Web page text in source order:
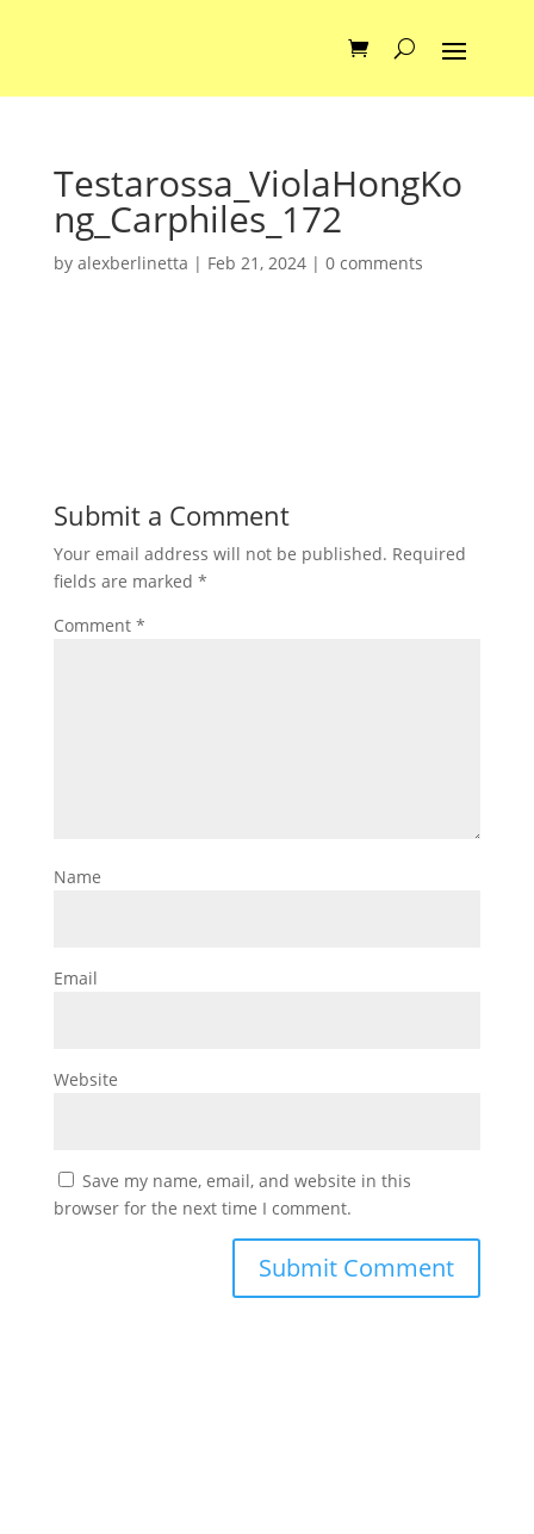
Testarossa_ViolaHongKo
ng_Carphiles_172
by alexberlinetta | Feb 21, 2024| 0 comments
Submit a Comment
Your email address will not be published. Required
fields are marked *
Comment *
Name
Email
Website
Save my name, email, and website in this
browser for the next time I comment.